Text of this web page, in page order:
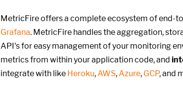
MetricFire offers a complete ecosystem of end-
Grafana. MetricFire handles the aggregation,
API's for easy management of your monitoring
metrics from within your application code, and
integrate with like Heroku,AWS,Azure, GCP, and